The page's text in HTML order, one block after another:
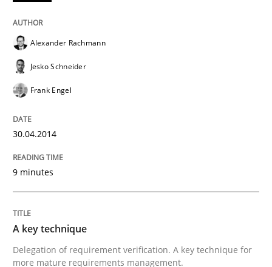
Alexander Rachmann
Jesko Schneider
Frank Engel
30.04.2014
9 minutes
A key technique
Delegation of requirement verification. A key technique for
more mature requirements management.